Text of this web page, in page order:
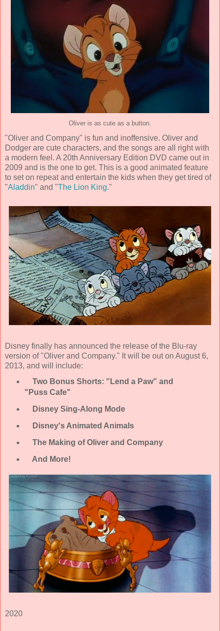
Oliver is as cute as a button.
"Oliver and Company" is fun and inoffensive. Oliver and
Dodger are cute characters, and the songs are all right with
a modern feel. A 20th Anniversary Edition DVD came out in
2009 and is the one to get. This is a good animated feature
to set on repeat and entertain the kids when they get tired of
"Aladdin" and "The Lion King."
Disney finally has announced the release of the Blu-ray
version of "Oliver and Company." It will be out on August 6,
2013, and will include:
Two Bonus Shorts: "Lend a Paw" and
"Puss Cafe"
Disney Sing-Along Mode
Disney's Animated Animals
The Making of Oliver and Company
And More!
2020